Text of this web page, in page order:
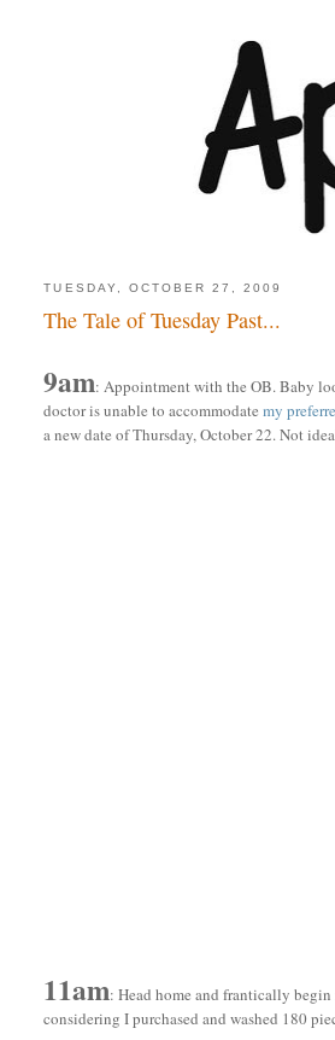
TUESDAY, OCTOBER 27, 2009
The Tale of Tuesday Past...
9am: Appointment with the OB. Baby
doctor is unable to accommodatemy
a new date of Thursday, October 22. Not
11am: Head home and frantically
considering I purchased and washed 180